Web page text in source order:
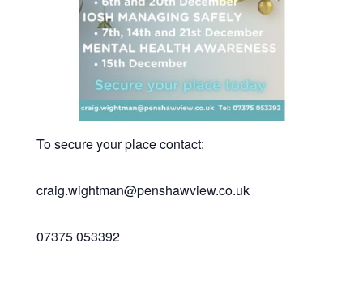
To secure your place contact:
craig.wightman@penshawview.co.uk
07375 053392